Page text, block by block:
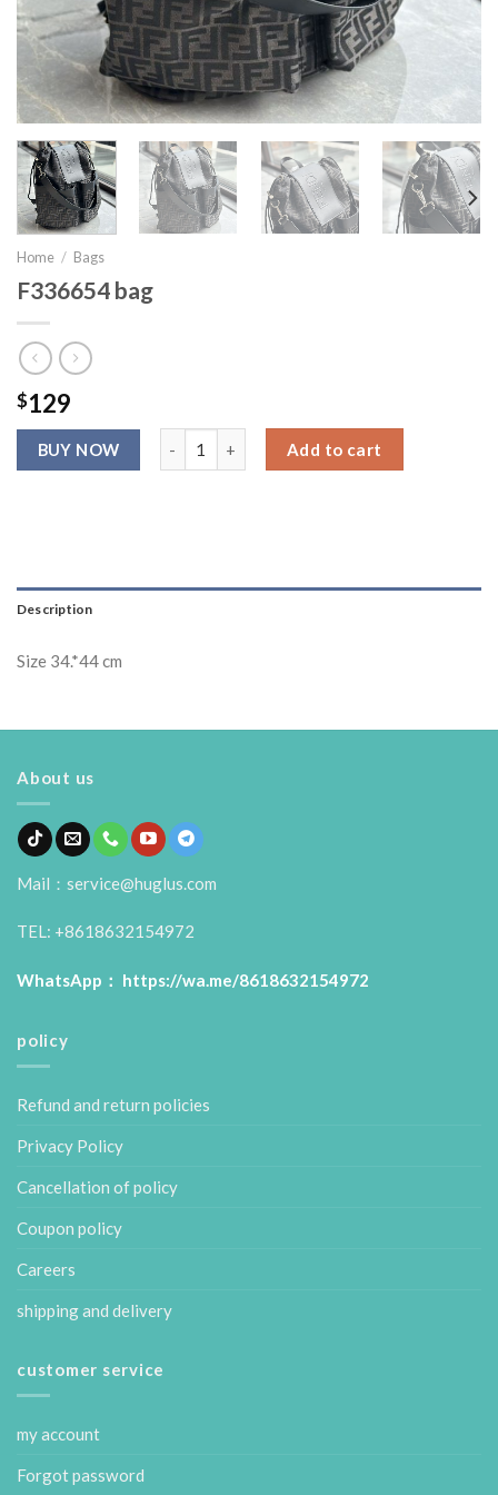
Home / Bags
F336654 bag
$129
Add to cart
Description
Size 34.*44 cm
About us
Mail：service@huglus.com
TEL: +8618632154972
WhatsApp： https://wa.me/8618632154972
policy
Refund and return policies
Privacy Policy
Cancellation of policy
Coupon policy
Careers
shipping and delivery
customer service
my account
Forgot password